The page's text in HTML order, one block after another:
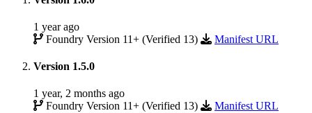
1 year ago
Foundry Version 11+ (Verified 13)
Manifest URL
Version 1.5.0
1 year, 2 months ago
Foundry Version 11+ (Verified 13)
Manifest URL